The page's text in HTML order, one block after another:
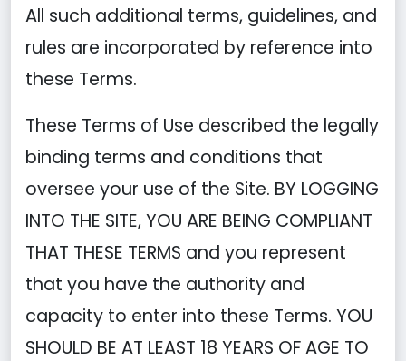
All such additional terms, guidelines, and
rules are incorporated by reference into
these Terms.
These Terms of Use described the legally
binding terms and conditions that
oversee your use of the Site. BY LOGGING
INTO THE SITE, YOU ARE BEING COMPLIANT
THAT THESE TERMS and you represent
that you have the authority and
capacity to enter into these Terms. YOU
SHOULD BE AT LEAST 18 YEARS OF AGE TO